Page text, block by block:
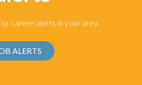
career alerts in your area.
ALERTS